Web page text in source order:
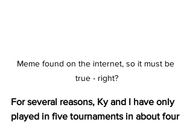
Meme found on the internet, so it must be
true - right?
For several reasons, Ky and I have only
played in five tournaments in about four